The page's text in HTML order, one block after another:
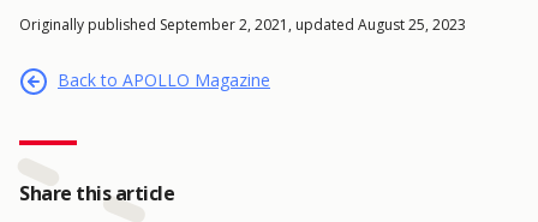
Originally published September 2, 2021, updated August 25, 2023
Back to APOLLO Magazine
Share this article